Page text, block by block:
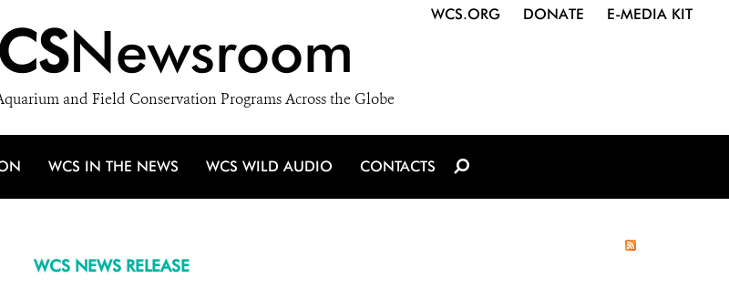
Newsroom
and Field Conservation Programs Across the Globe
WCS.ORG DONATE E-MEDIA KIT
WCS IN THE NEWS WCS WILD AUDIO CONTACTS
WCS NEWS RELEASE